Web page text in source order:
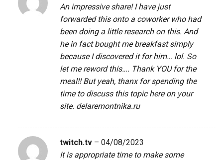
An impressive share! I have just
forwarded this onto a coworker who had
been doing a little research on this. And
he in fact bought me breakfast simply
because I discovered it for him… lol. So
let me reword this…. Thank YOU for the
meal!! But yeah, thanx for spending the
time to discuss this topic here on your
site. delaremontnika.ru
twitch.tv – 04/08/2023
It is appropriate time to make some